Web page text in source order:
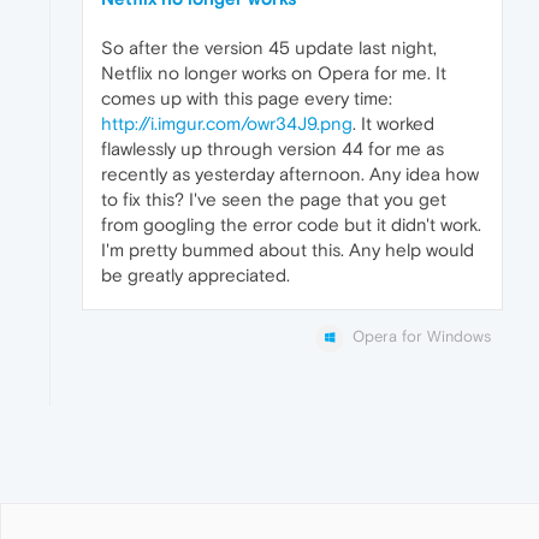
So after the version 45 update last night,
Netflix no longer works on Opera for me. It
comes up with this page every time:
http://i.imgur.com/owr34J9.png. It worked
flawlessly up through version 44 for me as
recently as yesterday afternoon. Any idea how
to fix this? I've seen the page that you get
from googling the error code but it didn't work.
I'm pretty bummed about this. Any help would
be greatly appreciated.
Opera for Windows